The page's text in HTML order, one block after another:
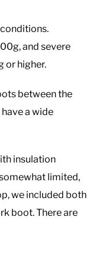
and severe
or higher.
between the
a wide
insulation
limited,
we included both
boot. There are